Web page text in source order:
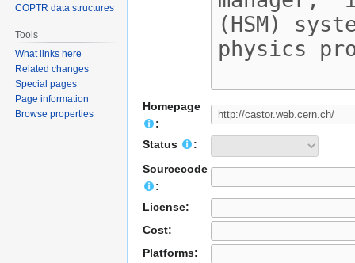
Homepage
:
Status
:
Sourcecode
:
License:
Cost:
Platforms:
COPTR data structures
Tools
What links here
Related changes
Special pages
Page information
Browse properties